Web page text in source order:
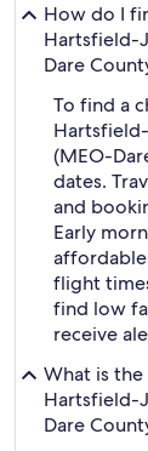
How do I
Hartsfield-
Dare
To find a
(MEO-
dates.
and
Early
flight
find low
receive
What is
Hartsfield-
Dare